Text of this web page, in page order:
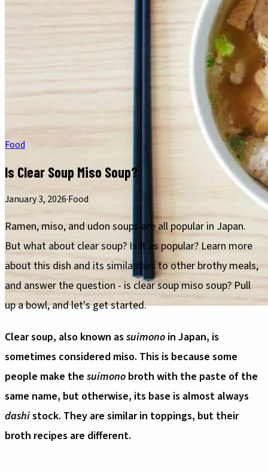
Food
Is Clear Soup Miso Soup?
January 3, 2026·Food
Ramen, miso, and udon soups are all popular in Japan.
But what about clear soup? Is it as popular? Learn more
about this dish and its similarities to other brothy meals,
and answer the question - is clear soup miso soup? Pull
up a bowl, and let's get started.
Clear soup, also known as suimono in Japan, is
sometimes considered miso. This is because some
people make the suimono broth with the paste of the
same name, but otherwise, its base is almost always
dashistock. They are similar in toppings, but their
broth recipes are different.